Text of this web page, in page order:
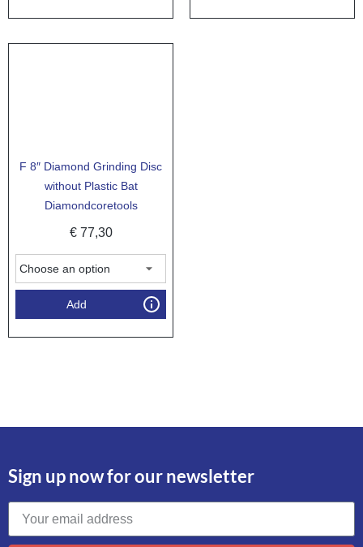
F 8″ Diamond Grinding Disc
without Plastic Bat
Diamondcoretools
€77,30
Add
Sign up now for our newsletter